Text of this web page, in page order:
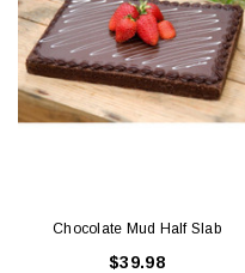
Chocolate Mud Half Slab
$39.98